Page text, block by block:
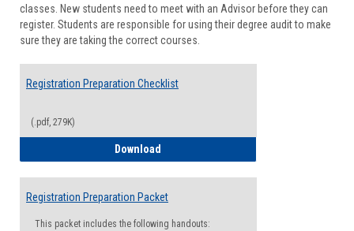
classes. New students need to meet with an Advisor before they can
register. Students are responsible for using their degree audit to make
sure they are taking the correct courses.
Registration Preparation Checklist
(.pdf, 279K)
Download
Registration Preparation Packet
This packet includes the following handouts: